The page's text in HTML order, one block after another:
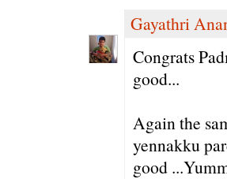
Gayathri
Congrats
good...
Again the
yennakku
good